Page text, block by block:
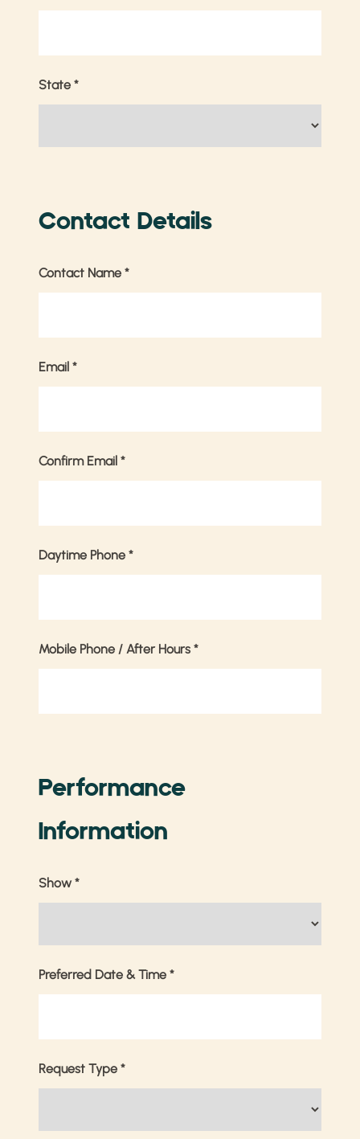
State *
Contact Details
Contact Name *
Email *
Confirm Email *
Daytime Phone *
Mobile Phone / After Hours *
Performance
Information
Show *
Preferred Date & Time *
Request Type *